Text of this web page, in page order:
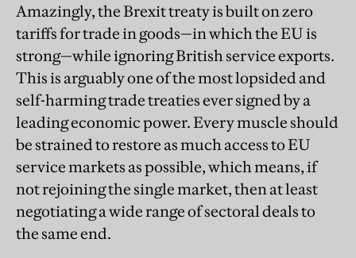
Amazingly, the Brexit treaty is built on zero
tariffs for trade in goods—in which the EU is
strong—while ignoring British service exports.
This is arguably one of the most lopsided and
self-harming trade treaties ever signed by a
leading economic power. Every muscle should
be strained to restore as much access to EU
service markets as possible, which means, if
not rejoining the single market, then at least
negotiating a wide range of sectoral deals to
the same end.